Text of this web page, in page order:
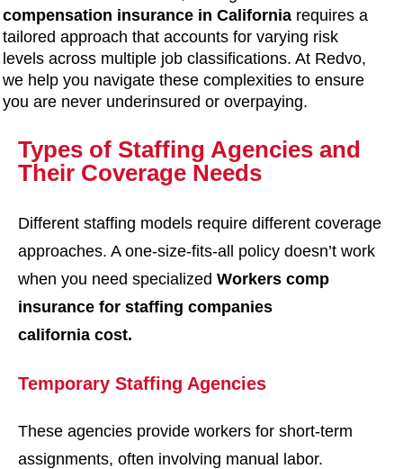
compensation insurance in California requires a
tailored approach that accounts for varying risk
levels across multiple job classifications. At Redvo,
we help you navigate these complexities to ensure
you are never underinsured or overpaying.
Types of Staffing Agencies and
Their Coverage Needs
Different staffing models require different coverage
approaches. A one-size-fits-all policy doesn’t work
when you need specialized Workers comp
insurance for staffing companies
california cost.
Temporary Staffing Agencies
These agencies provide workers for short-term
assignments, often involving manual labor.